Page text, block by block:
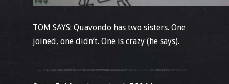
TOM SAYS: Quavondo has two sisters. One
joined, one didn’t. One is crazy (he says).